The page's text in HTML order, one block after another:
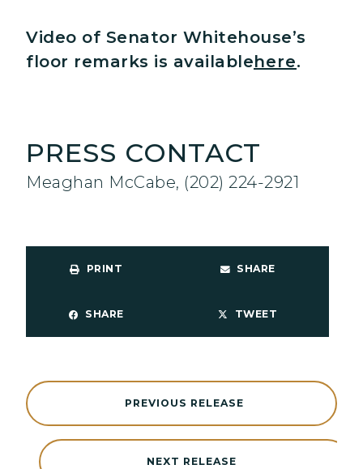
Video of Senator Whitehouse’s
floor remarks is available here.
PRESS CONTACT
Meaghan McCabe, (202) 224-2921
PRINT SHARE
SHARE TWEET
NEXT RELEASE
PREVIOUS RELEASE